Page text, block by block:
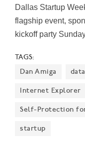
statement. “The
Dallas Startup
flagship event,
kickoff party
Thursday, August
SMU’s Cox
Innovates' handy,
TAGS:
Dan Amiga
data
Internet Explorer
Self-Protection
startup